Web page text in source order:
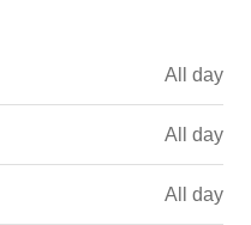
All day
All day
All day